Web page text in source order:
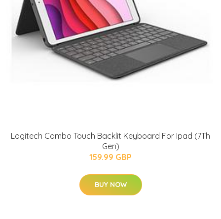
Logitech Combo Touch Backlit Keyboard For Ipad (7Th
Gen)
159.99 GBP
BUY NOW